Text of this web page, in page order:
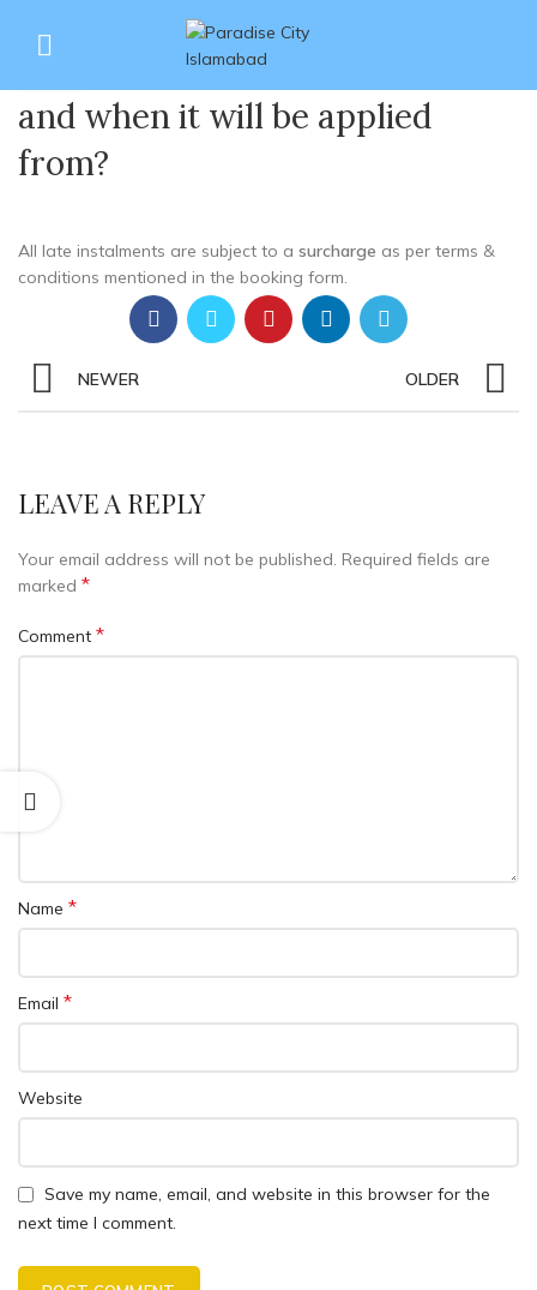
What is the ratio %age of
surcharges on late payments
and when it will be applied
from?
27
All late instalments are subject to a surcharge as per terms &
conditions mentioned in the booking form.
NEWER OLDER
LEAVE A REPLY
Your email address will not be published. Required fields are
marked *
Comment *
Name *
Email *
Website
Save my name, email, and website in this browser for the
next time I comment.